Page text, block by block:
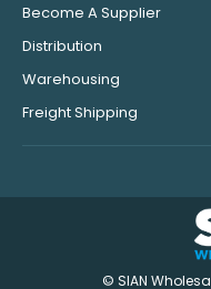
Become A Supplier
Distribution
Warehousing
Freight Shipping
© SIAN